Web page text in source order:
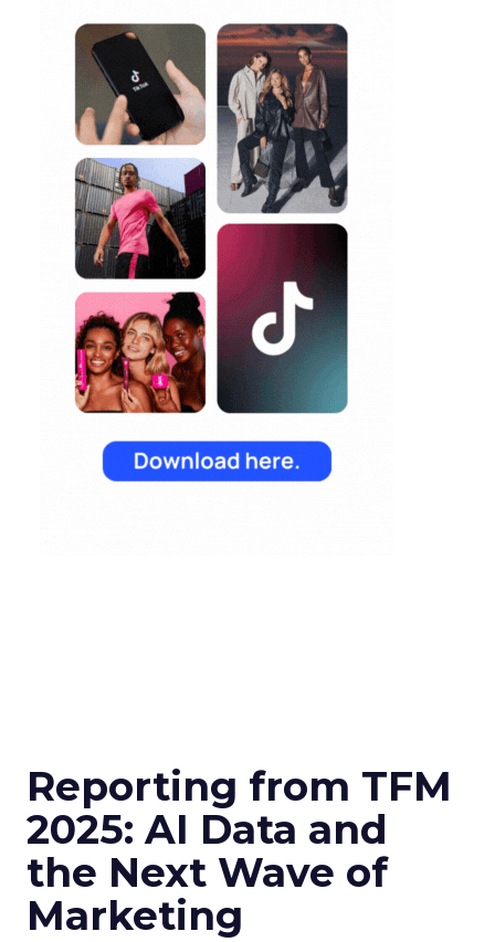
Reporting from TFM
2025: AI Data and
the Next Wave of
Marketing